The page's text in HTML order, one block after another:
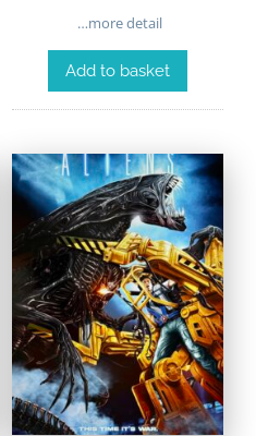
…more detail
Add to basket